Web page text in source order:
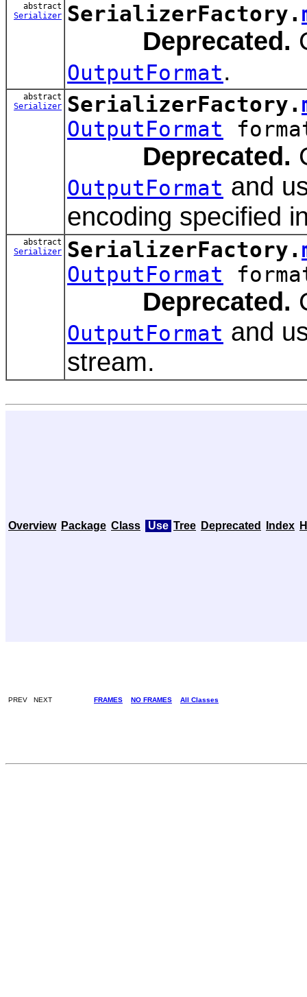
abstract
Serializer
SerializerFactory.
Deprecated.
OutputFormat.
abstract
Serializer
SerializerFactory.
OutputFormat
Deprecated.
OutputFormat and
encoding specified
abstract
Serializer
SerializerFactory.
OutputFormat
Deprecated.
OutputFormat and
stream.
Overview Package Class Use Tree Deprecated Index
PREV NEXT FRAMES NO FRAMES All Classes